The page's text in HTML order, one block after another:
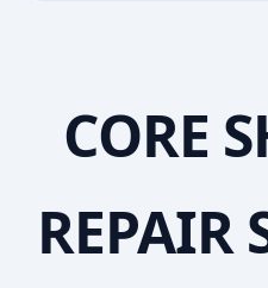
CORE
REPAIR